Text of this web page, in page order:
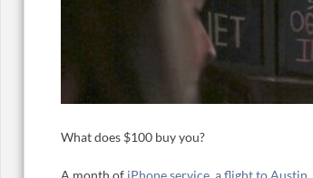
What does $100 buy you?